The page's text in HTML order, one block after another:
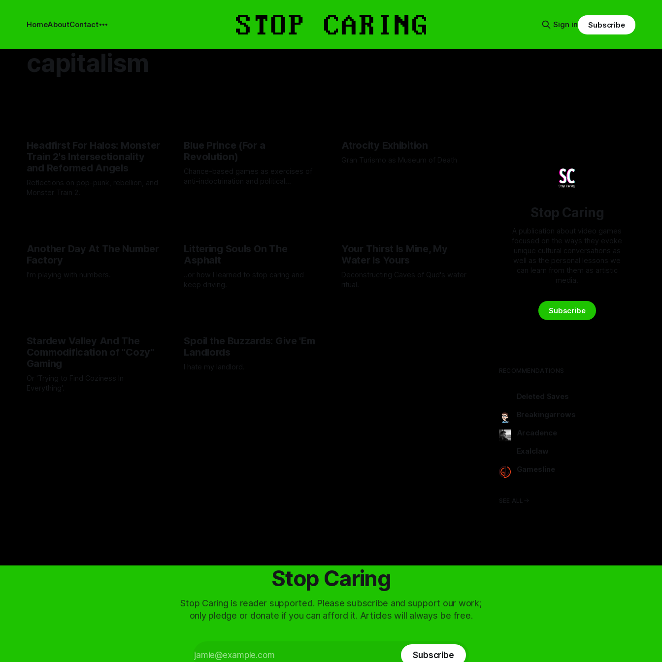
HomeAboutContact Sign in Subscribe
capitalism
Headfirst For Halos: Monster
Train 2's Intersectionality
and Reformed Angels
Reflections on pop-punk, rebellion, and
Monster Train 2.
Blue Prince (For a
Revolution)
Chance-based games as exercises of
anti-indoctrination and political
Atrocity Exhibition
Gran Turismo as Museum of Death
Another Day At The Number
Factory
I'm playing with numbers.
Littering Souls On The
Asphalt
..or how I learned to stop caring and
keep driving.
Your Thirst Is Mine, My
Water Is Yours
Deconstructing Caves of Qud's water
ritual.
Stardew Valley And The
Commodification of "Cozy"
Gaming
Or 'Trying to Find Coziness In
Everything'.
Spoil the Buzzards: Give 'Em
Landlords
I hate my landlord.
Stop Caring
A publication about video games
focused on the ways they evoke
unique cultural conversations as
well as the personal lessons we
can learn from them as artistic
media.
Subscribe
RECOMMENDATIONS
Deleted Saves
Breakingarrows
Arcadence
Exalclaw
Gamesline
SEE ALL
Stop Caring
Stop Caring is reader supported. Please subscribe and support our work;
only pledge or donate if you can afford it. Articles will always be free.
Subscribe